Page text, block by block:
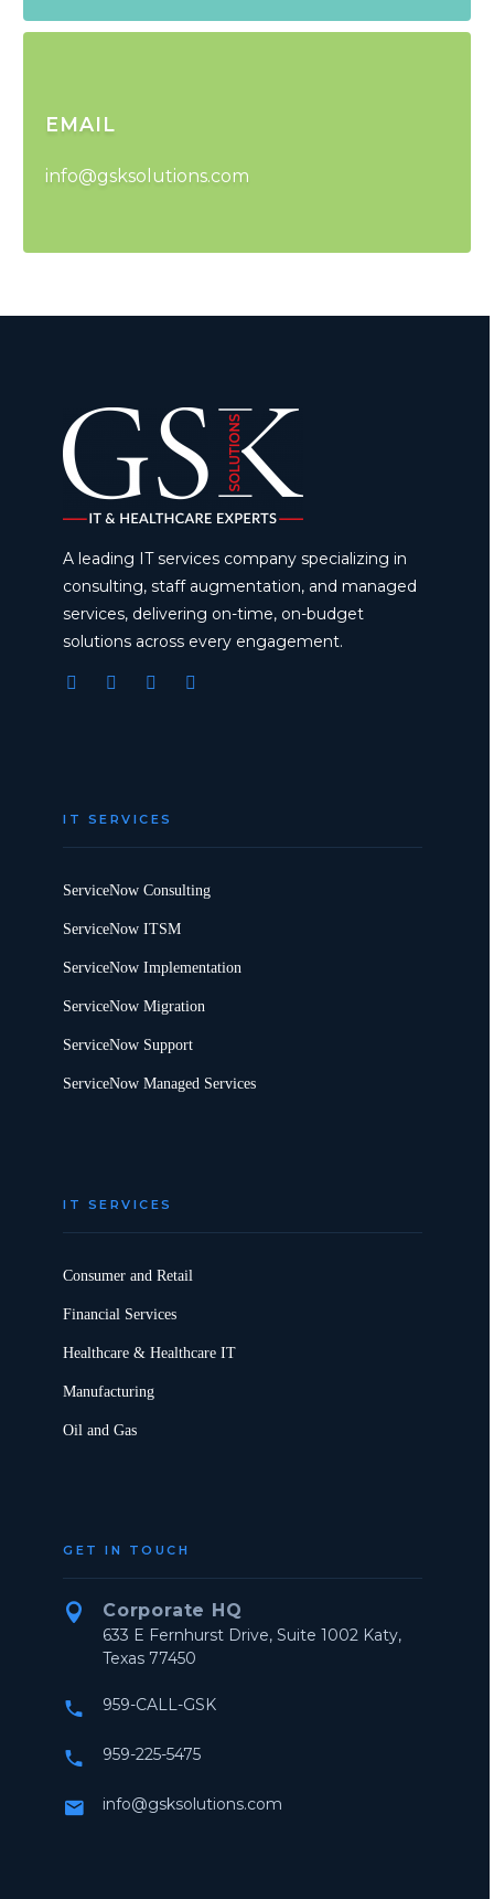
EMAIL
info@gsksolutions.com
A leading IT services company specializing in
consulting, staff augmentation, and managed
services, delivering on-time, on-budget
solutions across every engagement.
IT SERVICES
ServiceNow Consulting
ServiceNow ITSM
ServiceNow Implementation
ServiceNow Migration
ServiceNow Support
ServiceNow Managed Services
IT SERVICES
Consumer and Retail
Financial Services
Healthcare & Healthcare IT
Manufacturing
Oil and Gas
GET IN TOUCH

 Corporate HQ
633 E Fernhurst Drive, Suite 1002 Katy,
Texas 77450

 959-CALL-GSK

 959-225-5475

 info@gsksolutions.com